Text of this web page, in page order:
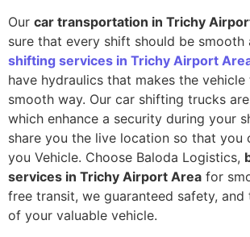
Our car transportation in Trichy
sure that every shift should be smooth
shifting services in Trichy Airport
have hydraulics that makes the
smooth way. Our car shifting trucks
which enhance a security during your
share you the live location so that you
you Vehicle. Choose Baloda Logistics,
services in Trichy Airport Area for
free transit, we guaranteed safety,
of your valuable vehicle.